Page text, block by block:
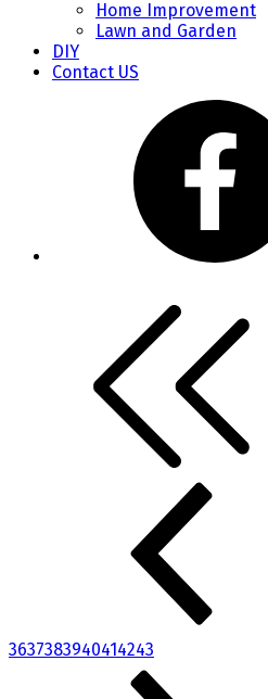
Home Improvement
Lawn and Garden
DIY
Contact US
3637383940414243